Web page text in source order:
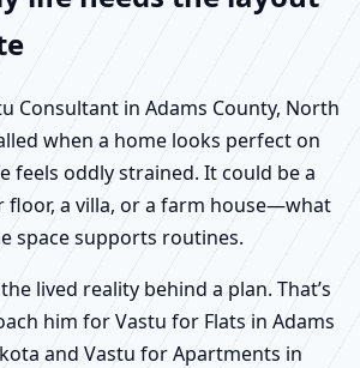
Consultant in Adams County, North
when a home looks perfect on
feels oddly strained. It could be a
floor, a villa, or a farm house—what
space supports routines.
lived reality behind a plan. That’s
him for Vastu for Flats in Adams
and Vastu for Apartments in